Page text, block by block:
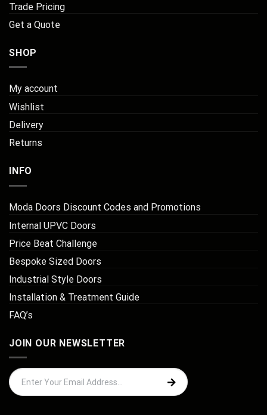
Trade Pricing
Get a Quote
SHOP
My account
Wishlist
Delivery
Returns
INFO
Moda Doors Discount Codes and Promotions
Internal UPVC Doors
Price Beat Challenge
Bespoke Sized Doors
Industrial Style Doors
Installation & Treatment Guide
FAQ’s
JOIN OUR NEWSLETTER